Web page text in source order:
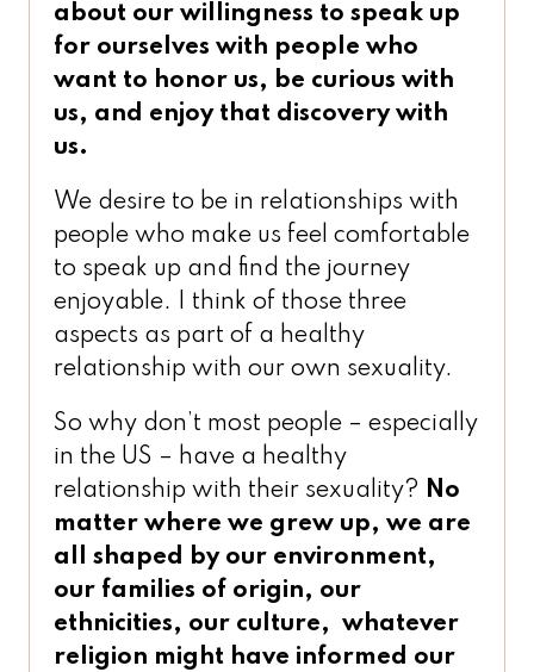
about our willingness to speak up
for ourselves with people who
want to honor us, be curious with
us, and enjoy that discovery with
us.
We desire to be in relationships with
people who make us feel comfortable
to speak up and find the journey
enjoyable. I think of those three
aspects as part of a healthy
relationship with our own sexuality.
So why don’t most people – especially
in the US – have a healthy
relationship with their sexuality? No
matter where we grew up, we are
all shaped by our environment,
our families of origin, our
ethnicities, our culture, whatever
religion might have informed our